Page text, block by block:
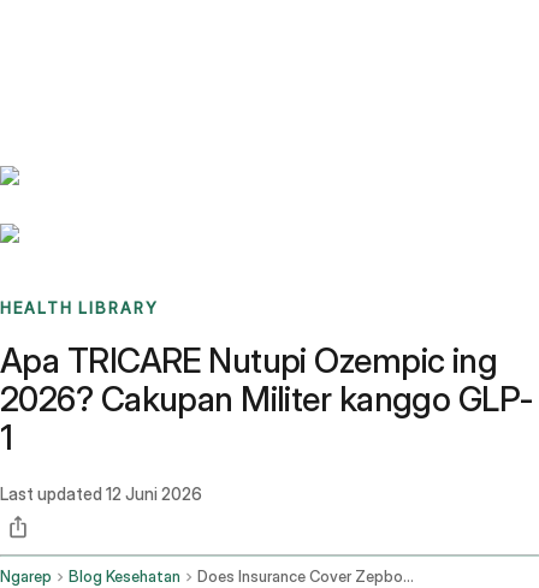
HEALTH LIBRARY
Apa TRICARE Nutupi Ozempic ing
2026? Cakupan Militer kanggo GLP-
1
Last updated 12 Juni 2026
Ngarep Blog Kesehatan Does Insurance Cover Zepbound